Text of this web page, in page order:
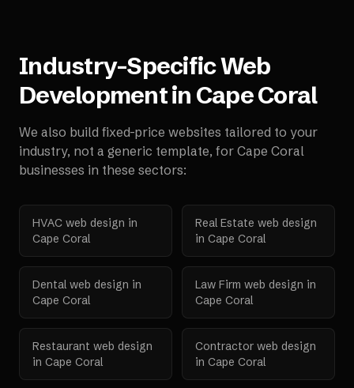
Industry-Specific Web
Development in Cape Coral
We also build fixed-price websites tailored to your
industry, not a generic template, for Cape Coral
businesses in these sectors:
HVAC web design in
Cape Coral
Real Estate web design
in Cape Coral
Dental web design in
Cape Coral
Law Firm web design in
Cape Coral
Restaurant web design
in Cape Coral
Contractor web design
in Cape Coral